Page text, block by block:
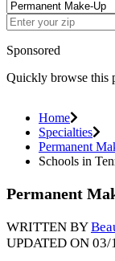
Sponsored
Quickly browse this
Home
Specialties
Permanent
Schools in
Permanent
WRITTEN BY
UPDATED ON